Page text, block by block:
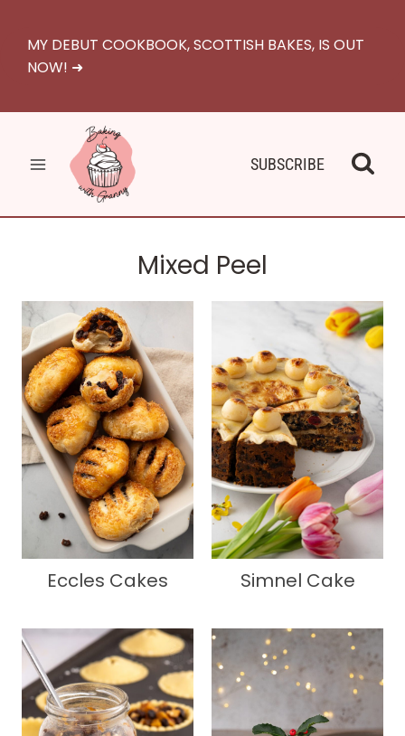
content
MY DEBUT COOKBOOK, SCOTTISH BAKES, IS OUT
NOW! ➜
SUBSCRIBE
Mixed Peel
Eccles Cakes Simnel Cake